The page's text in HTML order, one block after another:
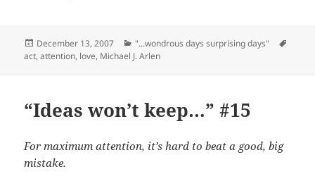
Posted
on
December 13, 2007 Categories
"...wondrous days surprising days"
act,attention, love, Michael J. Arlen
“Ideas won’t keep…” #15
For maximum attention, it’s hard to beat a good, big
mistake.